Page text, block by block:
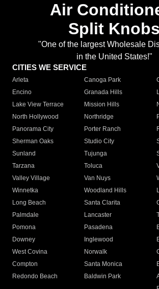
Air
Split Knobs
"One of the largest Wholesale
in the United States!"
CITIES WE SERVICE
Arleta Canoga Park
Encino
Granada Hills
Lake View Terrace
Mission Hills
North Hollywood
Northridge
Panorama City
Porter Ranch
Sherman Oaks
Studio City
Sunland
Tujunga
Tarzana
Toluca
Valley Village
Van Nuys
Winnetka
Woodland Hills
Long Beach
Santa Clarita
Palmdale
Lancaster
Pomona
Pasadena
Downey
Inglewood
West Covina
Norwalk
Compton
Santa Monica
Redondo Beach
Baldwin Park